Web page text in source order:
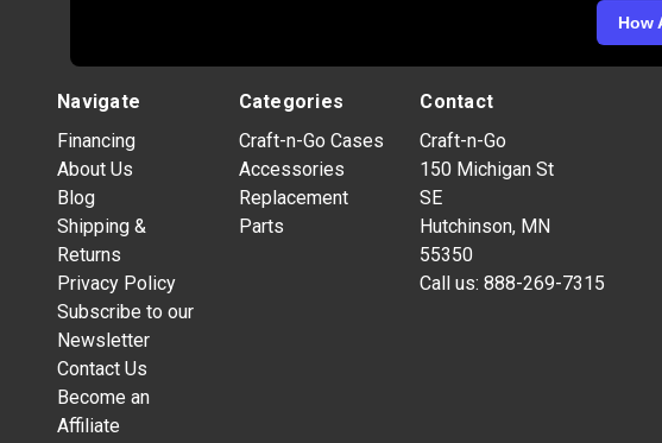
How
Navigate
Financing
About Us
Blog
Shipping &
Returns
Privacy Policy
Subscribe to our
Newsletter
Contact Us
Become an
Affiliate
Categories
Craft-n-Go Cases
Accessories
Replacement
Parts
Contact
Craft-n-Go
150 Michigan St
SE
Hutchinson, MN
55350
Call us:888-269-7315